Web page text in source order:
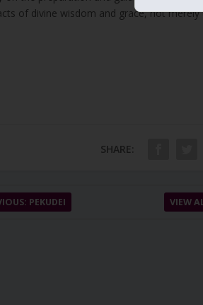
of divine wisdom and grace, not
SHARE:
PEKUDEI VIEW